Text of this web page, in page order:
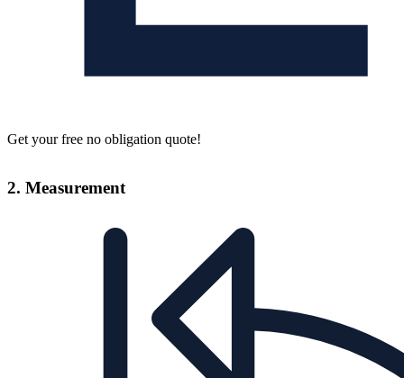
Get your free no obligation quote!
2. Measurement